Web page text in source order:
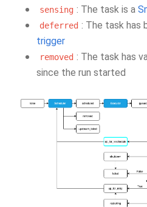
sensing : The task is a
deferred : The task has
trigger
removed : The task has
since the run started